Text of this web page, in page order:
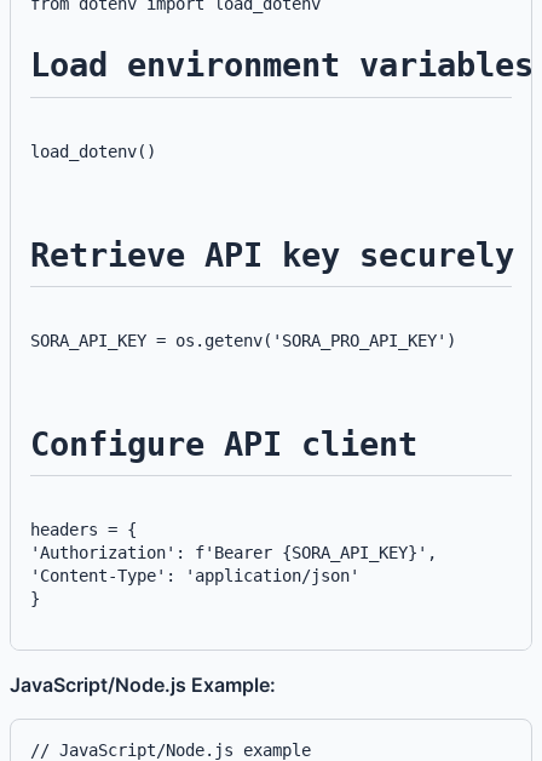
Load environment variables
load_dotenv()
Retrieve API key securely
SORA_API_KEY = os.getenv('SORA_PRO_API_KEY')
Configure API client
headers = {
'Authorization': f'Bearer {SORA_API_KEY}',
'Content-Type': 'application/json'
}
JavaScript/Node.js Example:
// JavaScript/Node.js example